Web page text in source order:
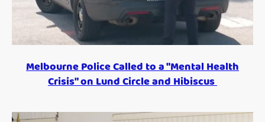
Melbourne Police Called to a "Mental Health
Crisis" on Lund Circle and Hibiscus